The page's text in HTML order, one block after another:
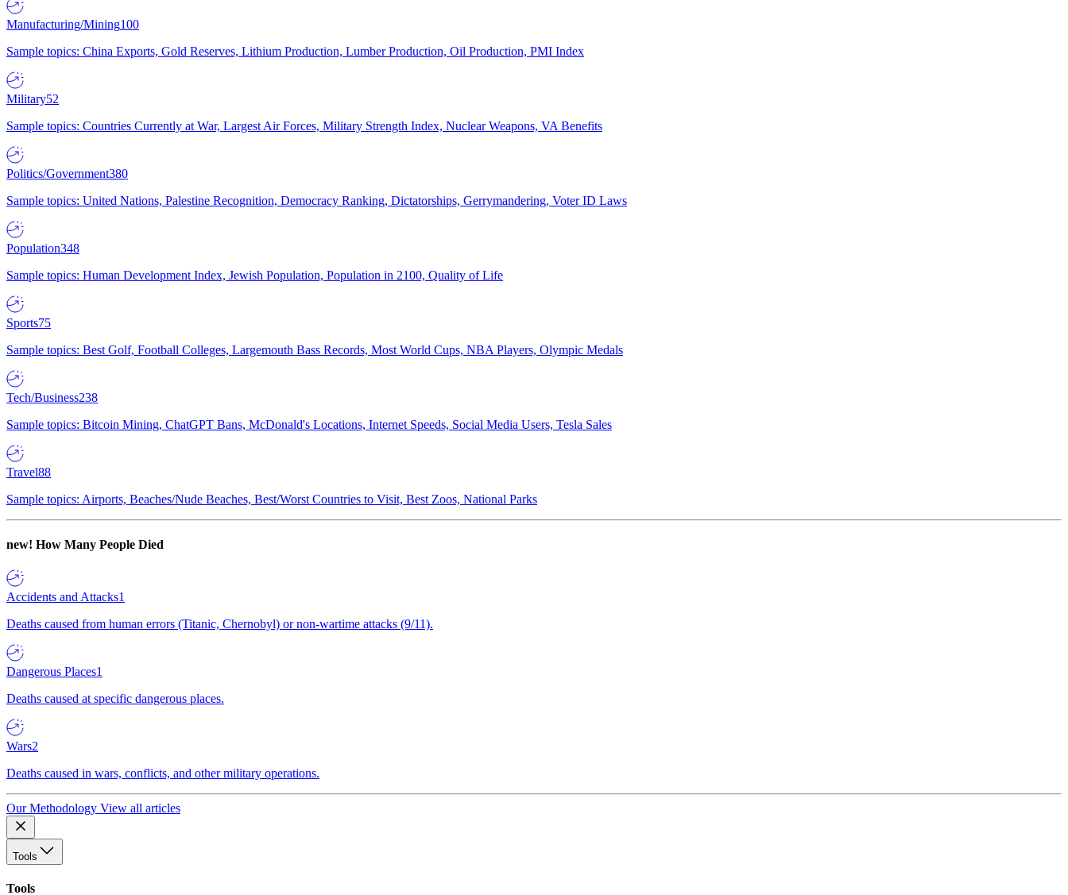
Manufacturing/Mining100
Sample topics: China Exports, Gold Reserves, Lithium Production, Lumber Production, Oil Production, PMI Index
Military52
Sample topics: Countries Currently at War, Largest Air Forces, Military Strength Index, Nuclear Weapons, VA Benefits
Politics/Government380
Sample topics: United Nations, Palestine Recognition, Democracy Ranking, Dictatorships, Gerrymandering, Voter ID Laws
Population348
Sample topics: Human Development Index, Jewish Population, Population in 2100, Quality of Life
Sports75
Sample topics: Best Golf, Football Colleges, Largemouth Bass Records, Most World Cups, NBA Players, Olympic Medals
Tech/Business238
Sample topics: Bitcoin Mining, ChatGPT Bans, McDonald's Locations, Internet Speeds, Social Media Users, Tesla Sales
Travel88
Sample topics: Airports, Beaches/Nude Beaches, Best/Worst Countries to Visit, Best Zoos, National Parks
new! How Many People Died
Accidents and Attacks1
Deaths caused from human errors (Titanic, Chernobyl) or non-wartime attacks (9/11).
Dangerous Places1
Deaths caused at specific dangerous places.
Wars2
Deaths caused in wars, conflicts, and other military operations.
Our Methodology View all articles
Tools
Tools